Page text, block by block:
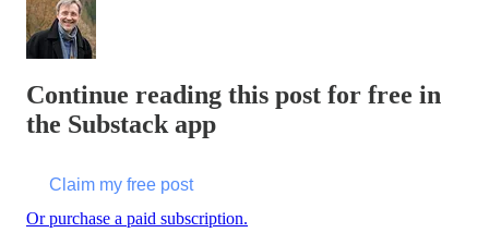
Continue reading this post for free in
the Substack app
Claim my free post
Or purchase a paid subscription.